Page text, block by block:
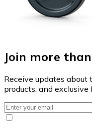
Join more
Receive updates
products, and